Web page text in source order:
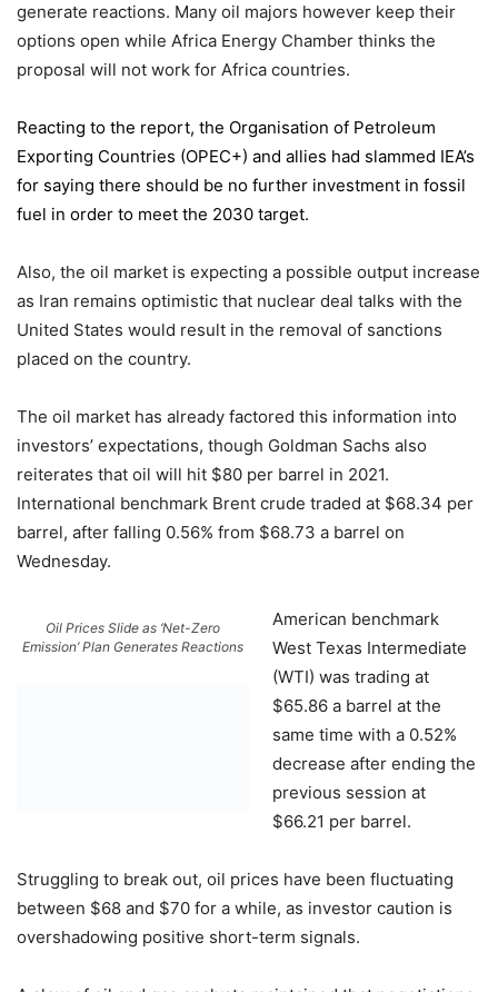
generate reactions. Many oil majors however keep their
options open while Africa Energy Chamber thinks the
proposal will not work for Africa countries.
Reacting to the report, the Organisation of Petroleum
Exporting Countries (OPEC+) and allies had slammed IEA’s
for saying there should be no further investment in fossil
fuel in order to meet the 2030 target.
Also, the oil market is expecting a possible output increase
as Iran remains optimistic that nuclear deal talks with the
United States would result in the removal of sanctions
placed on the country.
The oil market has already factored this information into
investors’ expectations, though Goldman Sachs also
reiterates that oil will hit $80 per barrel in 2021.
International benchmark Brent crude traded at $68.34 per
barrel, after falling 0.56% from $68.73 a barrel on
Wednesday.
Oil Prices Slide as ‘Net-Zero
Emission’ Plan Generates Reactions
American benchmark
West Texas Intermediate
(WTI) was trading at
$65.86 a barrel at the
same time with a 0.52%
decrease after ending the
previous session at
$66.21 per barrel.
Struggling to break out, oil prices have been fluctuating
between $68 and $70 for a while, as investor caution is
overshadowing positive short-term signals.